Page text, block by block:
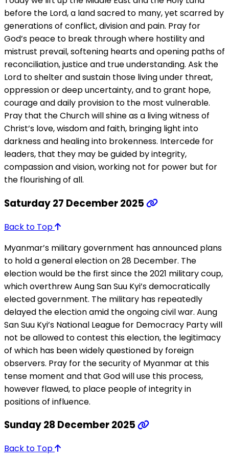
before the Lord, a land sacred to many, yet scarred by
generations of conflict, division and pain. Pray for
God’s peace to break through where hostility and
mistrust prevail, softening hearts and opening paths of
reconciliation, justice and true understanding. Ask the
Lord to shelter and sustain those living under threat,
oppression or deep uncertainty, and to grant hope,
courage and daily provision to the most vulnerable.
Pray that the Church will shine as a living witness of
Christ’s love, wisdom and faith, bringing light into
darkness and healing into brokenness. Intercede for
leaders, that they may be guided by integrity,
compassion and vision, working not for power but for
the flourishing of all.
Saturday 27 December 2025
Back to Top
Myanmar’s military government has announced plans
to hold a general election on 28 December. The
election would be the first since the 2021 military coup,
which overthrew Aung San Suu Kyi’s democratically
elected government. The military has repeatedly
delayed the election amid the ongoing civil war. Aung
San Suu Kyi’s National League for Democracy Party will
not be allowed to contest this election, the legitimacy
of which has been widely questioned by foreign
observers. Pray for the security of Myanmar at this
tense moment and that God will use this process,
however flawed, to place people of integrity in
positions of influence.
Sunday 28 December 2025
Back to Top